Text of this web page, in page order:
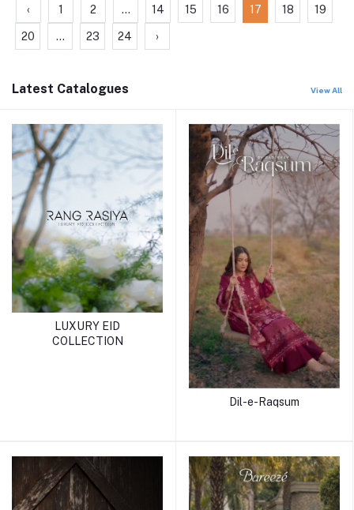
‹ 1 2 ... 14 15 16 17 18 19
20 ... 23 24 ›
Latest Catalogues View All
LUXURY EID
COLLECTION
Dil-e-Raqsum